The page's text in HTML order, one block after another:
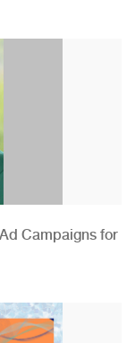
Campaigns for